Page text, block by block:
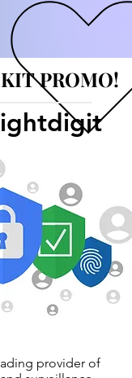
PROMO!
PROMO!
provider of